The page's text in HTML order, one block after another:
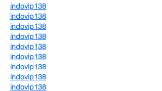
indovip138
indovip138
indovip138
indovip138
indovip138
indovip138
indovip138
indovip138
indovip138